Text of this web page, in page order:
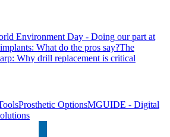
Environment Day - Doing our part at
What do the pros say?The
Why drill replacement is critical
Prosthetic OptionsMGUIDE - Digital